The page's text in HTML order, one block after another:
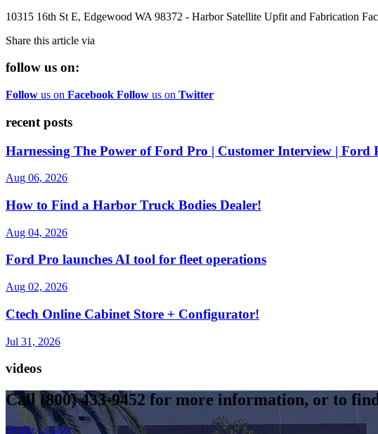
10315 16th St E, Edgewood WA 98372 - Harbor Satellite Upfit and Fabrication
Share this article via
follow us on:
Follow us on Facebook Follow us on Twitter
recent posts
Harnessing The Power of Ford Pro | Customer Interview | Ford
Aug 06, 2026
How to Find a Harbor Truck Bodies Dealer!
Aug 04, 2026
Ford Pro launches AI tool for fleet operations
Aug 02, 2026
Ctech Online Cabinet Store + Configurator!
Jul 31, 2026
videos
Call(800) 433-9452 for more information, or to
Dealer Locator